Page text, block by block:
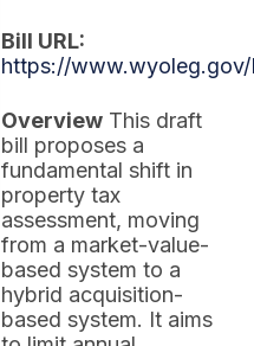
Bill URL:
https://
Overview This draft
bill proposes a
fundamental shift in
property tax
assessment, moving
from a market-value-
based system to a
hybrid acquisition-
based system. It aims